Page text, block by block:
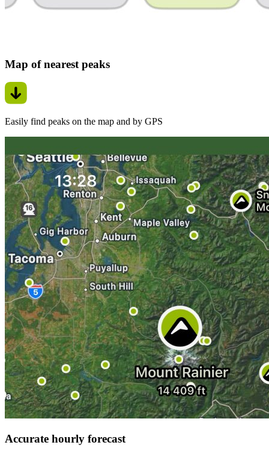
Map of nearest peaks
Easily find peaks on the map and by GPS
Accurate hourly forecast